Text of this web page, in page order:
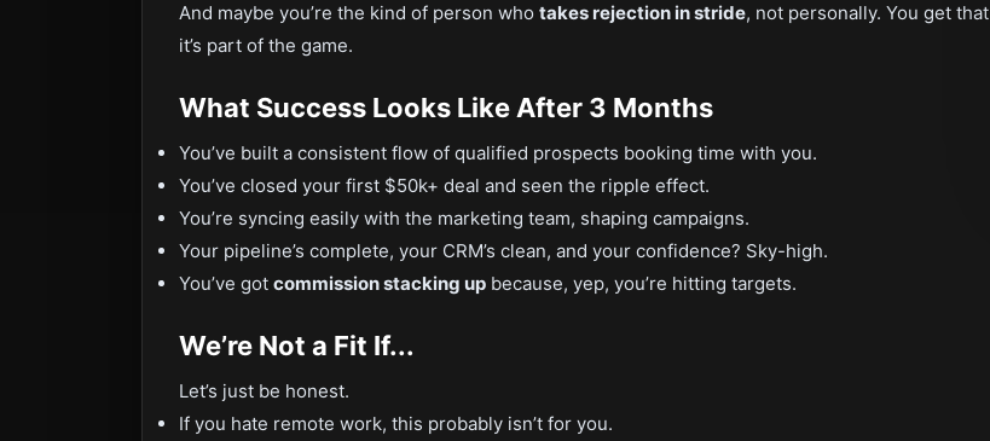
And maybe you’re the kind of person who takes rejection in stride, not personally. You get that
it’s part of the game.
What Success Looks Like After 3 Months
You’ve built a consistent flow of qualified prospects booking time with you.
You’ve closed your first $50k+ deal and seen the ripple effect.
You’re syncing easily with the marketing team, shaping campaigns.
Your pipeline’s complete, your CRM’s clean, and your confidence? Sky-high.
You’ve got commission stacking up because, yep, you’re hitting targets.
We’re Not a Fit If...
Let’s just be honest.
If you hate remote work, this probably isn’t for you.